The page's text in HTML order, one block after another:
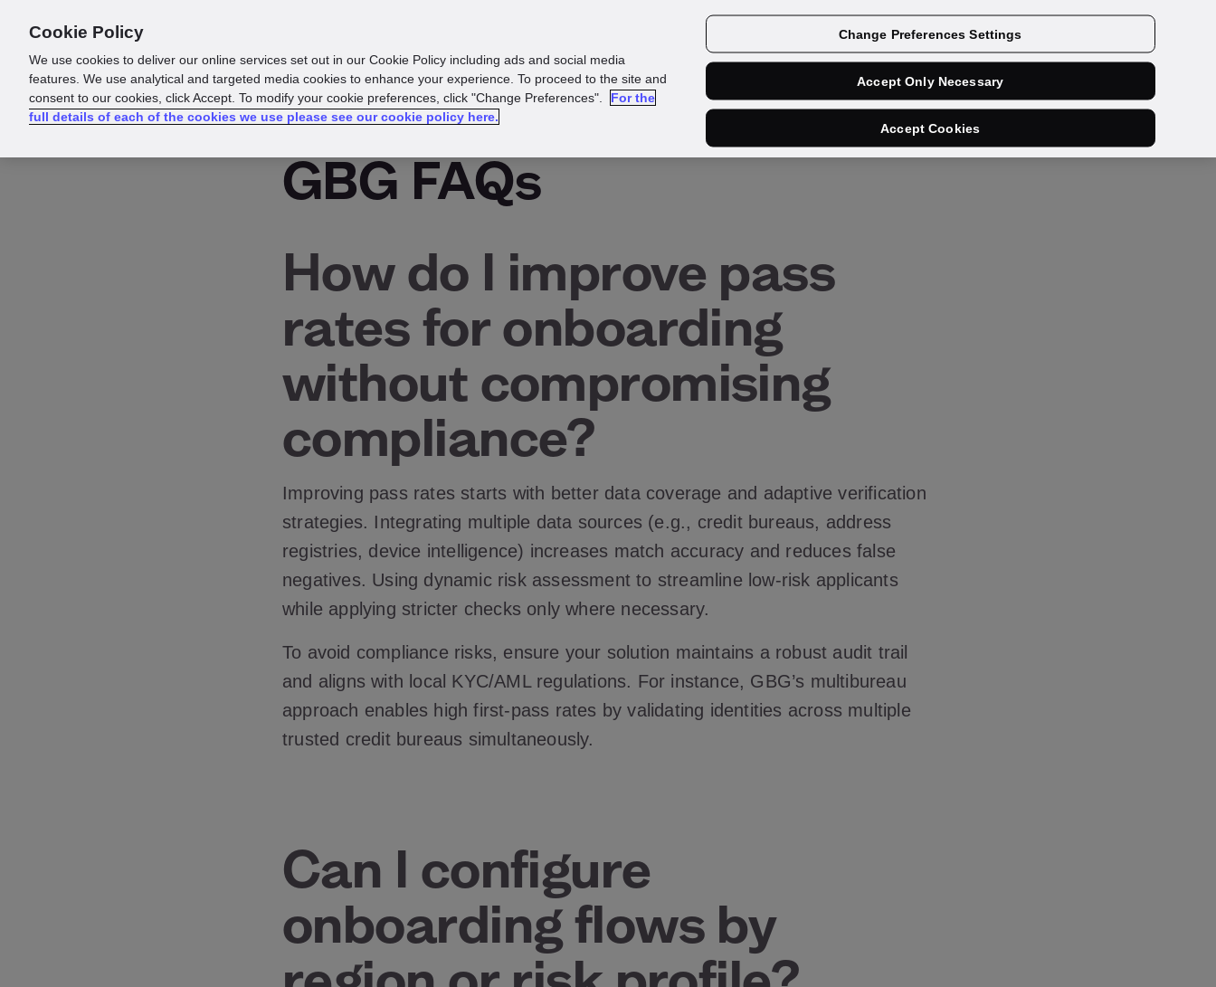
Glossary share:
GBG FAQs
How do I improve pass
rates for onboarding
without compromising
compliance?
Improving pass rates starts with better data coverage and adaptive verification
strategies. Integrating multiple data sources (e.g., credit bureaus, address
registries, device intelligence) increases match accuracy and reduces false
negatives. Using dynamic risk assessment to streamline low-risk applicants
while applying stricter checks only where necessary.
To avoid compliance risks, ensure your solution maintains a robust audit trail
and aligns with local KYC/AML regulations. For instance, GBG’s multibureau
approach enables high first-pass rates by validating identities across multiple
trusted credit bureaus simultaneously.
Can I configure
onboarding flows by
Cookie Policy
We use cookies to deliver our online services set out in our Cookie Policy including ads and social media
features. We use analytical and targeted media cookies to enhance your experience. To proceed to the site and
consent to our cookies, click Accept. To modify your cookie preferences, click "Change Preferences".
For the
full details of each of the cookies we use please see our cookie policy here.
Change Preferences Settings
Accept Only Necessary
Accept Cookies